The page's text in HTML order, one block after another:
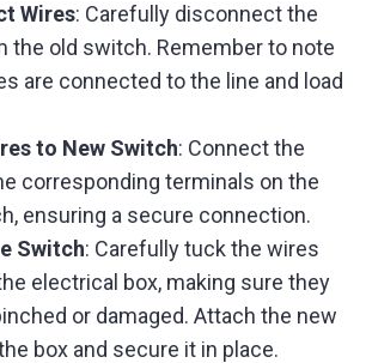
Wires: Carefully disconnect the
the old switch. Remember to note
are connected to the line and load
to New Switch: Connect the
corresponding terminals on the
ensuring a secure connection.
Switch: Carefully tuck the wires
electrical box, making sure they
or damaged. Attach the new
box and secure it in place.